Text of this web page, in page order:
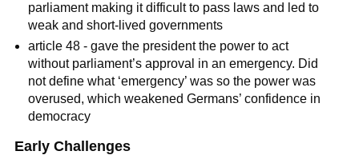
parliament making it difficult to pass laws and led to
weak and short-lived governments
article 48 - gave the president the power to act
without parliament’s approval in an emergency. Did
not define what ‘emergency’ was so the power was
overused, which weakened Germans’ confidence in
democracy
Early Challenges